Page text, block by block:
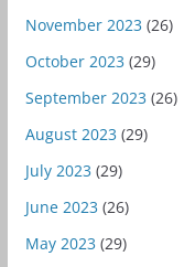
November 2023 (26)
October 2023 (29)
September 2023 (26)
August 2023 (29)
July 2023 (29)
June 2023 (26)
May 2023 (29)